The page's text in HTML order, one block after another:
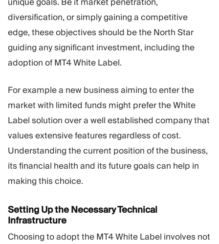
diversification, or simply gaining a competitive
edge, these objectives should be the North Star
guiding any significant investment, including the
adoption of MT4 White Label.
For example a new business aiming to enter the
market with limited funds might prefer the White
Label solution over a well established company that
values extensive features regardless of cost.
Understanding the current position of the business,
its financial health and its future goals can help in
making this choice.
Setting Up the Necessary Technical
Infrastructure
Choosing to adopt the MT4 White Label involves not